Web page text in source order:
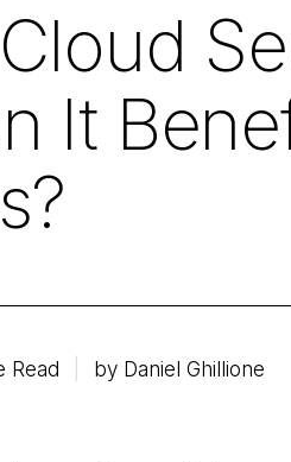
It
Read by Daniel Ghillione